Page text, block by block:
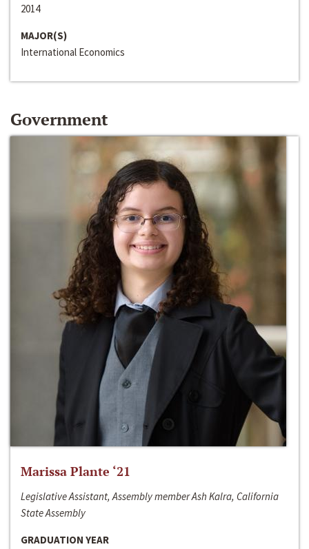
2014
MAJOR(S)
International Economics
Government
Marissa Plante ‘21
Legislative Assistant, Assembly member Ash Kalra, California
State Assembly
GRADUATION YEAR